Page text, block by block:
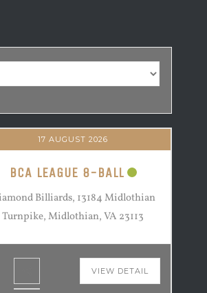
17 AUGUST 2026
BCA LEAGUE 8-BALL
Billiards, 13184 Midlothian
Turnpike, Midlothian, VA 23113
VIEW DETAIL